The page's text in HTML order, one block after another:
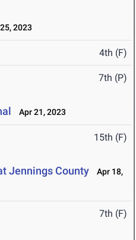
2023
4th (F)
7th (P)
Apr 21, 2023
15th (F)
Jennings County
Apr 18,
7th (F)